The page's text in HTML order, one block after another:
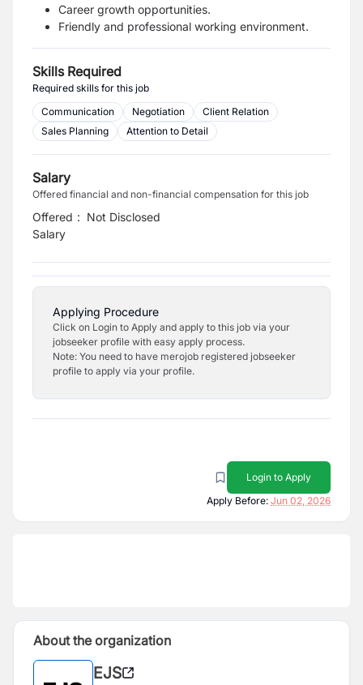
Career growth opportunities.
Friendly and professional working environment.
Skills Required
Required skills for this job
Communication
Negotiation
Client Relation
Sales Planning
Attention to Detail
Salary
Offered financial and non-financial compensation for this job
Offered
Salary
: Not Disclosed
Applying Procedure
Click on Login to Apply and apply to this job via your
jobseeker profile with easy apply process.
Note: You need to have merojob registered jobseeker
profile to apply via your profile.
Login to Apply
Apply Before: Jun 02, 2026
About the organization
EJS